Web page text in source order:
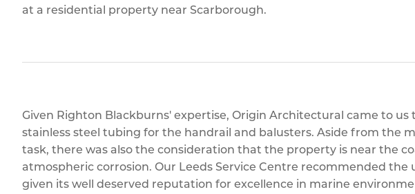
at a residential property near Scarborough.
Given Righton Blackburns' expertise, Origin Architectural came to us
stainless steel tubing for the handrail and balusters. Aside from the
task, there was also the consideration that the property is near the
atmospheric corrosion. Our Leeds Service Centre recommended the
given its well deserved reputation for excellence in marine